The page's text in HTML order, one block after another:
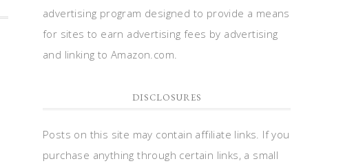
advertising program designed to provide a means
for sites to earn advertising fees by advertising
and linking to Amazon.com.
DISCLOSURES
Posts on this site may contain affiliate links. If you
purchase anything through certain links, a small